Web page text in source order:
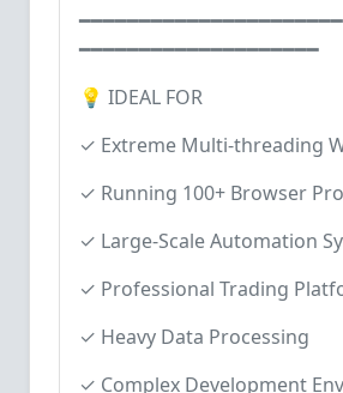
━━━━━━━━━━━━━━━━━━━━
💡 IDEAL FOR
✓ Extreme Multi-threading
✓ Running 100+ Browser
✓ Large-Scale Automation
✓ Professional Trading
✓ Heavy Data Processing
✓ Complex Development